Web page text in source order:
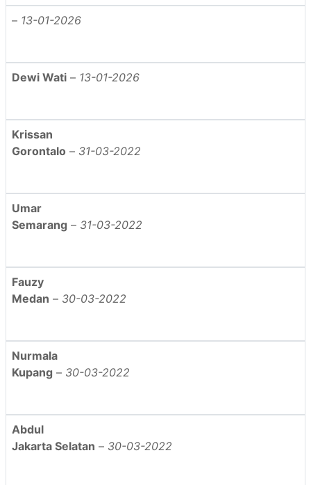
– 13-01-2026
Dewi Wati – 13-01-2026
Krissan
Gorontalo – 31-03-2022
Umar
Semarang – 31-03-2022
Fauzy
Medan – 30-03-2022
Nurmala
Kupang – 30-03-2022
Abdul
Jakarta Selatan – 30-03-2022